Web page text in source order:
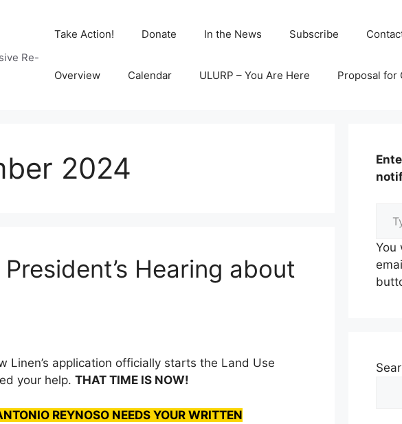
Re-
Take Action! Donate In the News Subscribe
Overview Calendar ULURP – You Are Here Proposal for
2024
Hearing about
Linen’s application officially starts the Land Use
your help. THAT TIME IS NOW!
REYNOSO NEEDS YOUR WRITTEN
You